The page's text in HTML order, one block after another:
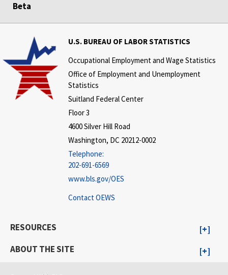
Beta
U.S. BUREAU OF LABOR STATISTICS
Occupational Employment and Wage Statistics
Office of Employment and Unemployment
Statistics
Suitland Federal Center
Floor 3
4600 Silver Hill Road
Washington, DC 20212-0002
Telephone:
202-691-6569
www.bls.gov/OES
Contact OEWS
RESOURCES
ABOUT THE SITE